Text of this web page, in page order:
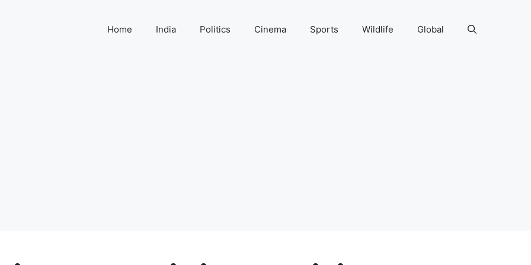
Home India Politics Cinema Sports Wildlife Global